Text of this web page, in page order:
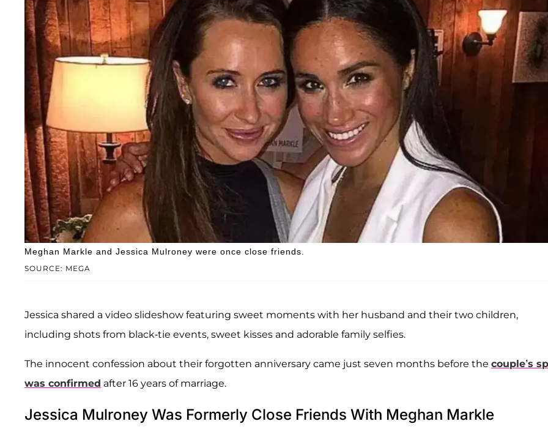
SOURCE: MEGA
Meghan Markle and Jessica Mulroney were once close friends.
Jessica shared a video slideshow featuring sweet moments with her husband and their two children,
including shots from black-tie events, sweet kisses and adorable family selfies.
The innocent confession about their forgotten anniversary came just seven months before the couple’s
was confirmed after 16 years of marriage.
Jessica Mulroney Was Formerly Close Friends With Meghan Markle